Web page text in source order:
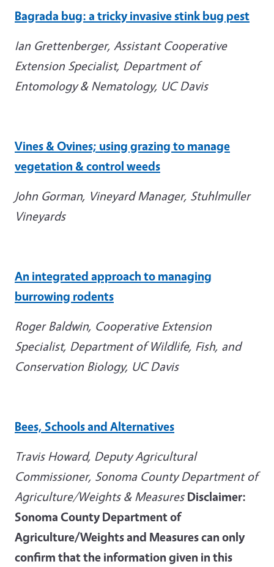
Bagrada bug: a tricky invasive stink bug pest
Ian Grettenberger, Assistant Cooperative
Extension Specialist, Department of
Entomology & Nematology, UC Davis
Vines & Ovines; using grazing to manage
vegetation & control weeds
John Gorman, Vineyard Manager, Stuhlmuller
Vineyards
An integrated approach to managing
burrowing rodents
Roger Baldwin, Cooperative Extension
Specialist, Department of Wildlife, Fish, and
Conservation Biology, UC Davis
Bees, Schools and Alternatives
Travis Howard, Deputy Agricultural
Commissioner, Sonoma County Department of
Agriculture/Weights & Measures Disclaimer:
Sonoma County Department of
Agriculture/Weights and Measures can only
confirm that the information given in this